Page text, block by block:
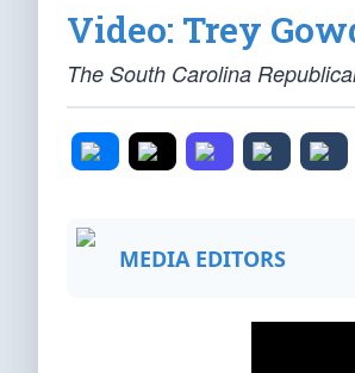
Video: Trey
The South Carolina
MEDIA EDITORS